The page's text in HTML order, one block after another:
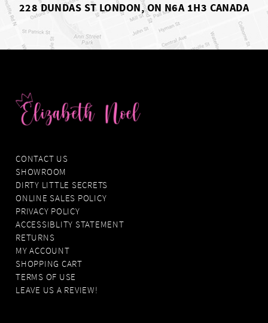
228 DUNDAS ST LONDON, ON N6A 1H3 CANADA
CONTACT US
SHOWROOM
DIRTY LITTLE SECRETS
ONLINE SALES POLICY
PRIVACY POLICY
ACCESSIBLITY STATEMENT
RETURNS
MY ACCOUNT
SHOPPING CART
TERMS OF USE
LEAVE US A REVIEW!